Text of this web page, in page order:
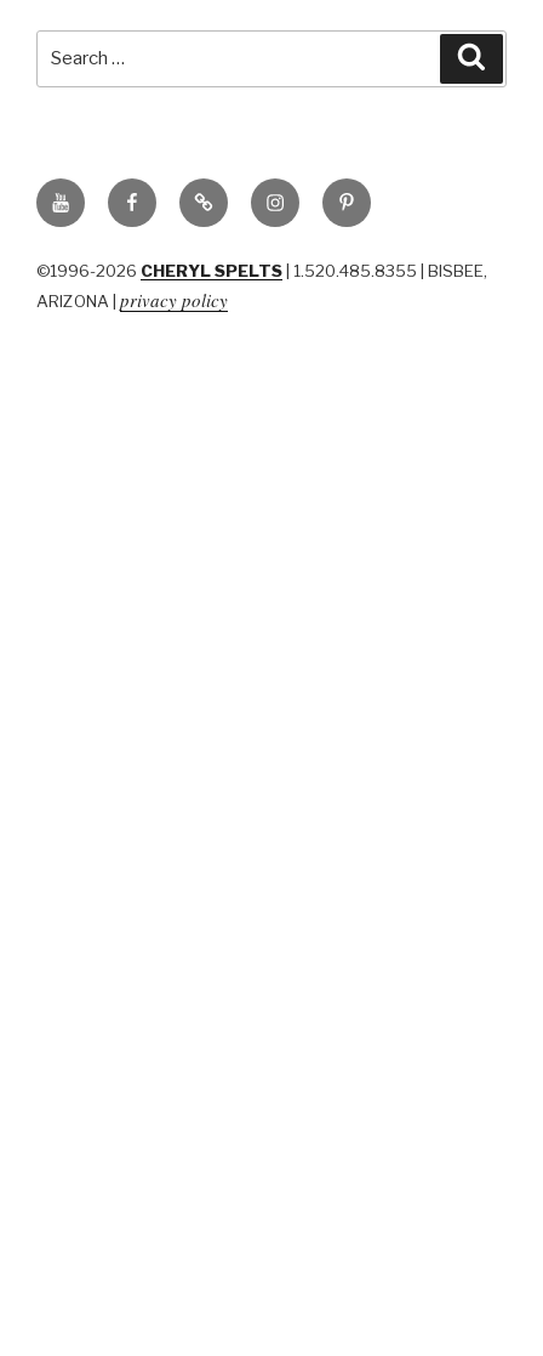
YouTubeFacebookBluSky InstagramPinterest
©1996-2026 CHERYL SPELTS | 1.520.485.8355 | BISBEE,
ARIZONA |
privacy policy